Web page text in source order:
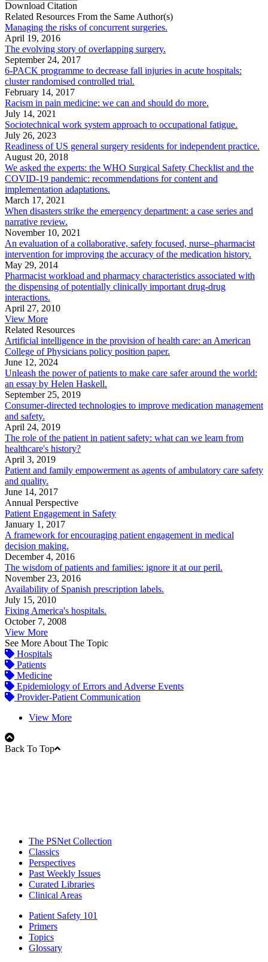
Download Citation
Related Resources From the Same Author(s)
Managing the risks of concurrent surgeries.
April 19, 2016
The evolving story of overlapping surgery.
September 24, 2017
6-PACK programme to decrease fall injuries in acute hospitals:
cluster randomised controlled trial.
February 14, 2017
Racism in pain medicine: we can and should do more.
July 14, 2021
Sociotechnical work system approach to occupational fatigue.
July 26, 2023
Readiness of US general surgery residents for independent practice.
August 20, 2018
We asked the experts: the WHO Surgical Safety Checklist and the
COVID-19 pandemic: recommendations for content and
implementation adaptations.
March 17, 2021
When disasters strike the emergency department: a case series and
narrative review.
November 10, 2021
An evaluation of a collaborative, safety focused, nurse–pharmacist
intervention for improving the accuracy of the medication history.
May 29, 2014
Pharmacist workload and pharmacy characteristics associated with
the dispensing of potentially clinically important drug-drug
interactions.
April 27, 2010
View More
Related Resources
Artificial intelligence in the provision of health care: an American
College of Physicians policy position paper.
June 12, 2024
Unleash the power of patients to make care safer around the world:
an essay by Helen Haskell.
September 25, 2019
Consumer-directed technologies to improve medication management
and safety.
April 24, 2019
The role of the patient in patient safety: what can we learn from
healthcare's history?
April 3, 2019
Patient and family empowerment as agents of ambulatory care safety
and quality.
June 14, 2017
Annual Perspective
Patient Engagement in Safety
January 1, 2017
A framework for encouraging patient engagement in medical
decision making.
December 4, 2016
The wisdom of patients and families: ignore it at our peril.
November 23, 2016
Availability of Spanish prescription labels.
July 15, 2010
Fixing America's hospitals.
October 7, 2008
View More
See More About The Topic
Hospitals
Patients
Medicine
Epidemiology of Errors and Adverse Events
Provider-Patient Communication
View More
Back To Top
The PSNet Collection
Classics
Perspectives
Past Weekly Issues
Curated Libraries
Clinical Areas
Patient Safety 101
Primers
Topics
Glossary